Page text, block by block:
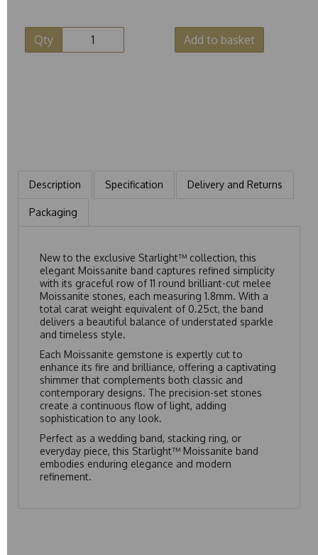
Qty Add to basket
Description Specification Delivery and Returns
Packaging
New to the exclusive Starlight™ collection, this
elegant Moissanite band captures refined simplicity
with its graceful row of 11 round brilliant-cut melee
Moissanite stones, each measuring 1.8mm. With a
total carat weight equivalent of 0.25ct, the band
delivers a beautiful balance of understated sparkle
and timeless style.
Each Moissanite gemstone is expertly cut to
enhance its fire and brilliance, offering a captivating
shimmer that complements both classic and
contemporary designs. The precision-set stones
create a continuous flow of light, adding
sophistication to any look.
Perfect as a wedding band, stacking ring, or
everyday piece, this Starlight™ Moissanite band
embodies enduring elegance and modern
refinement.